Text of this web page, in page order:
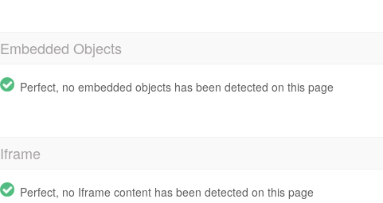
Embedded Objects
Perfect, no embedded objects has been detected on this page
Iframe
Perfect, no Iframe content has been detected on this page